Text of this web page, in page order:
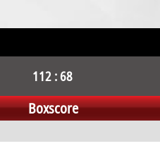
112 : 68
Boxscore